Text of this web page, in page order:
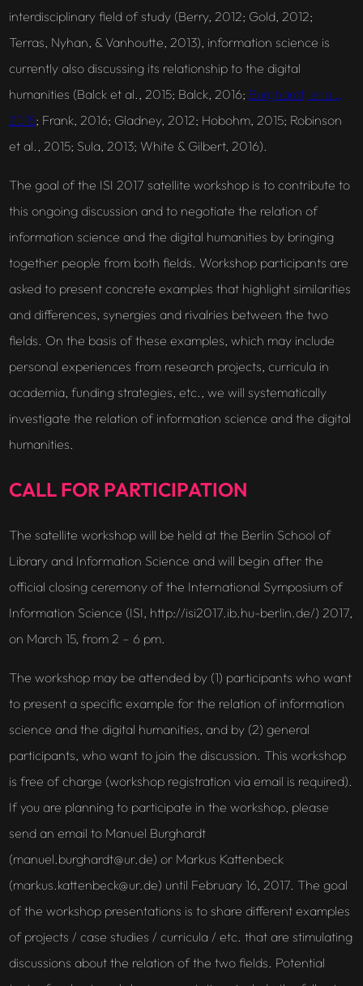
interdisciplinary field of study (Berry, 2012; Gold, 2012;
Terras, Nyhan, & Vanhoutte, 2013), information science is
currently also discussing its relationship to the digital
humanities (Balck et al., 2015; Balck, 2016; Burghardt, et al.,
2015; Frank, 2016; Gladney, 2012; Hobohm, 2015; Robinson
et al., 2015; Sula, 2013; White & Gilbert, 2016).
The goal of the ISI 2017 satellite workshop is to contribute to
this ongoing discussion and to negotiate the relation of
information science and the digital humanities by bringing
together people from both fields. Workshop participants are
asked to present concrete examples that highlight similarities
and differences, synergies and rivalries between the two
fields. On the basis of these examples, which may include
personal experiences from research projects, curricula in
academia, funding strategies, etc., we will systematically
investigate the relation of information science and the digital
humanities.
CALL FOR PARTICIPATION
The satellite workshop will be held at the Berlin School of
Library and Information Science and will begin after the
official closing ceremony of the International Symposium of
Information Science (ISI, http://isi2017.ib.hu-berlin.de/) 2017,
on March 15, from 2 – 6 pm.
The workshop may be attended by (1) participants who want
to present a specific example for the relation of information
science and the digital humanities, and by (2) general
participants, who want to join the discussion. This workshop
is free of charge (workshop registration via email is required).
If you are planning to participate in the workshop, please
send an email to Manuel Burghardt
(manuel.burghardt@ur.de) or Markus Kattenbeck
(markus.kattenbeck@ur.de) until February 16, 2017. The goal
of the workshop presentations is to share different examples
of projects / case studies / curricula / etc. that are stimulating
discussions about the relation of the two fields. Potential